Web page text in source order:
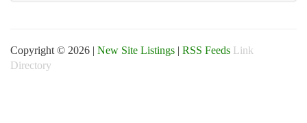
Copyright © 2026 | New Site Listings | RSS Feeds Link
Directory